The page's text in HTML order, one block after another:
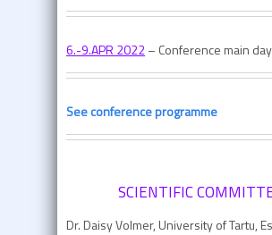
6.-9.APR 2022– Conference main
See conference programme
SCIENTIFIC
Dr. Daisy Volmer, University of Tartu,